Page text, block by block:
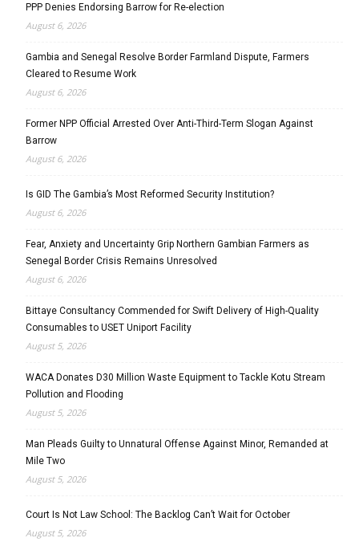
PPP Denies Endorsing Barrow for Re-election
August 6, 2026
Gambia and Senegal Resolve Border Farmland Dispute, Farmers
Cleared to Resume Work
August 6, 2026
Former NPP Official Arrested Over Anti-Third-Term Slogan Against
Barrow
August 6, 2026
Is GID The Gambia’s Most Reformed Security Institution?
August 6, 2026
Fear, Anxiety and Uncertainty Grip Northern Gambian Farmers as
Senegal Border Crisis Remains Unresolved
August 6, 2026
Bittaye Consultancy Commended for Swift Delivery of High-Quality
Consumables to USET Uniport Facility
August 5, 2026
WACA Donates D30 Million Waste Equipment to Tackle Kotu Stream
Pollution and Flooding
August 5, 2026
Man Pleads Guilty to Unnatural Offense Against Minor, Remanded at
Mile Two
August 5, 2026
Court Is Not Law School: The Backlog Can’t Wait for October
August 5, 2026